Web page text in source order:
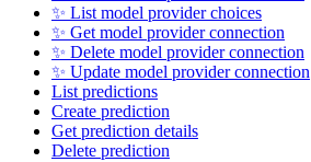
✨ List model provider choices
✨ Get model provider connection
✨ Delete model provider connection
✨ Update model provider connection
List predictions
Create prediction
Get prediction details
Delete prediction